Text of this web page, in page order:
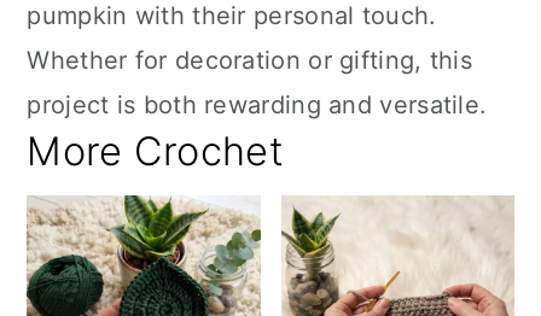
pumpkin with their personal touch.
Whether for decoration or gifting, this
project is both rewarding and versatile.
More Crochet